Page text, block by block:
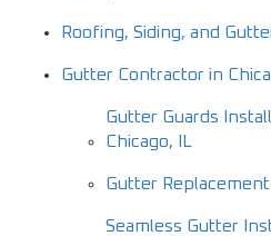
Roofing, Siding, and
Gutter Contractor in
Gutter Guards
Chicago, IL
Gutter
Seamless Gutter